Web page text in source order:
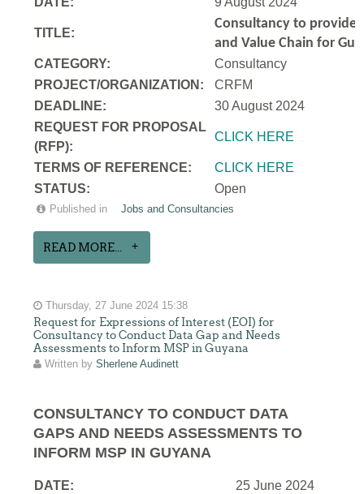
TITLE:
Consultancy to provide
and Value Chain for
CATEGORY:
Consultancy
PROJECT/ORGANIZATION:
CRFM
DEADLINE:
30 August 2024
REQUEST FOR PROPOSAL
(RFP):
CLICK HERE
TERMS OF REFERENCE:
CLICK HERE
STATUS:
Open
Published in Jobs and Consultancies
READ MORE...
Thursday, 27 June 2024 15:38
Request for Expressions of Interest (EOI) for
Consultancy to Conduct Data Gap and Needs
Assessments to Inform MSP in Guyana
Written bySherlene Audinett
CONSULTANCY TO CONDUCT DATA
GAPS AND NEEDS ASSESSMENTS TO
INFORM MSP IN GUYANA
DATE:
25 June 2024